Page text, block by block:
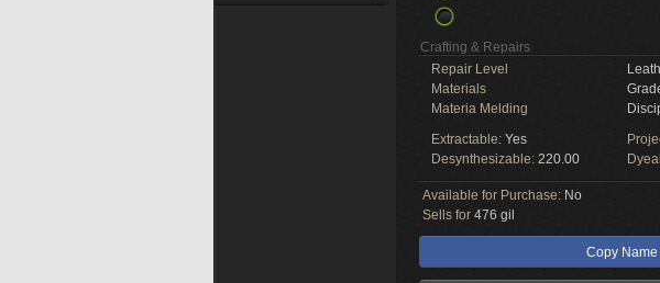
Crafting & Repairs
Repair Level
Materials
Materia Melding
Extractable: Yes
Desynthesizable: 220.00
Available for Purchase: No
Sells for 476 gil
Copy